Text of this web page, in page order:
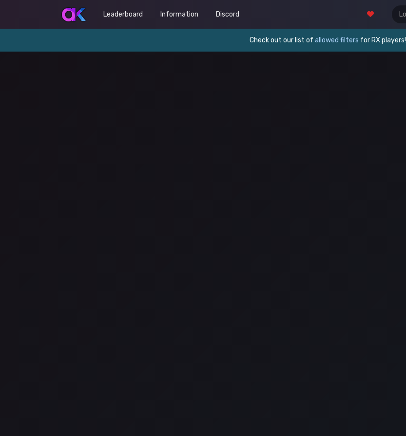
Leaderboard Information Discord
Check out our list of allowed filters for RX players!